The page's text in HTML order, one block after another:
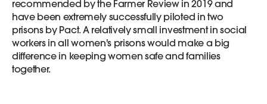
recommended by the Farmer Review in 2019 and
have been extremely successfully piloted in two
prisons by Pact. A relatively small investment in social
workers in all women's prisons would make a big
difference in keeping women safe and families
together.